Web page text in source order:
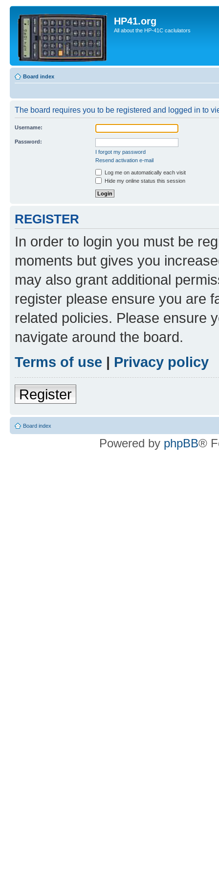
HP41.org
All about the HP-41C caclulators
Board index
The board requires you to be registered and logged in to
Username:
Password:
I forgot my password
Resend activation e-mail
Log me on automatically each visit
Hide my online status this session
REGISTER
In order to login you must be
moments but gives you
may also grant additional
register please ensure you are
related policies. Please ensure
navigate around the board.
Terms of use | Privacy policy
Register
Board index
Powered by phpBB®